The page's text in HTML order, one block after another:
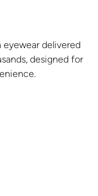
delivered
designed for